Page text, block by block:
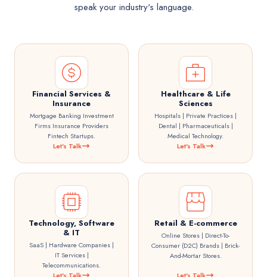
speak your industry's language.
Financial Services &
Insurance
Mortgage Banking Investment
Firms Insurance Providers
Fintech Startups.
Let's Talk
Healthcare & Life
Sciences
Hospitals | Private Practices |
Dental | Pharmaceuticals |
Medical Technology.
Let's Talk
Technology, Software
& IT
SaaS | Hardware Companies |
IT Services |
Telecommunications.
Retail & E-commerce
Online Stores | Direct-To-
Consumer (D2C) Brands | Brick-
And-Mortar Stores.